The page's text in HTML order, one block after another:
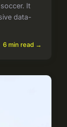
It
data-
6 min read →